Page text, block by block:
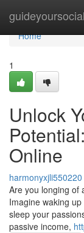
guideyoursocial
Home
Home
1
Unlock
Online
harmonyxjli550220
Are you longing of
Imagine waking
sleep your
passive income,